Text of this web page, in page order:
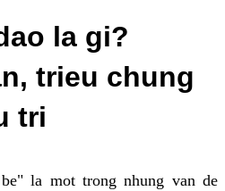
la gi?
trieu chung
tri
la mot trong nhung van de